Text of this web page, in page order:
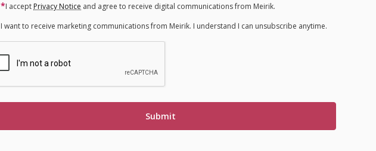
*I accept Privacy Notice and agree to receive digital communications from Meirik.
I want to receive marketing communications from Meirik. I understand I can unsubscribe anytime.